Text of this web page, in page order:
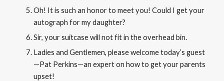
Oh! It is such an honor to meet you! Could I get your
autograph for my daughter?
Sir, your suitcase will not fit in the overhead bin.
Ladies and Gentlemen, please welcome today’s guest
—Pat Perkins—an expert on how to get your parents
upset!